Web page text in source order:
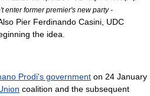
enter former premier's new party -
Pier Ferdinando Casini , UDC
the idea.
Prodi's government on 24 January
coalition and the subsequent